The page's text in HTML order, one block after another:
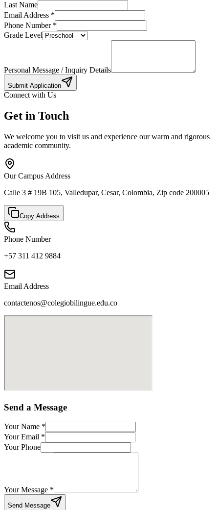
Last Name
Email Address *
Phone Number*
Grade Level
Personal Message / Inquiry Details
Submit Application
Connect with Us
Get in Touch
We welcome you to visit us and experience our warm and rigorous
academic community.
Our Campus Address
Calle 3 # 19B 105, Valledupar, Cesar, Colombia, Zip code 200005
Copy Address
Phone Number
+57 311 412 9884
Email Address
contactenos@colegiobilingue.edu.co
Send a Message
Your Name *
Your Email *
Your Phone
Your Message *
Send Message